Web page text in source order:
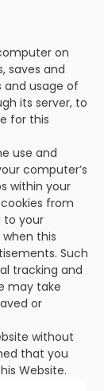
on
saves and
usage of
its server, to
for this
use and
computer’s
within your
from
to your
this
Such
tracking and
may take
or
without
that you
Website.